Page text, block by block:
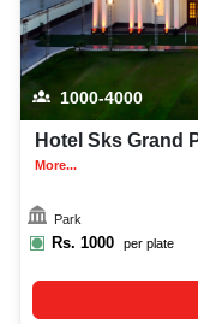
1000-4000
Hotel Sks Grand
More...
Park
Rs. 1000 per plate